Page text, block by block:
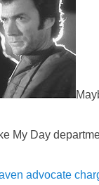
My Day
advocate